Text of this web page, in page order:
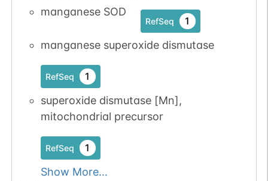
manganese SOD
RefSeq 1
manganese superoxide dismutase
RefSeq 1
superoxide dismutase [Mn],
mitochondrial precursor
RefSeq 1
Show More...